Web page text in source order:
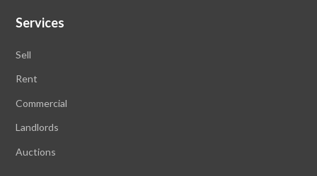
Services
Sell
Rent
Commercial
Landlords
Auctions